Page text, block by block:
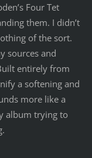
Four Tet
them. I didn’t
of the sort.
sources and
entirely from
a softening and
more like a
album trying to